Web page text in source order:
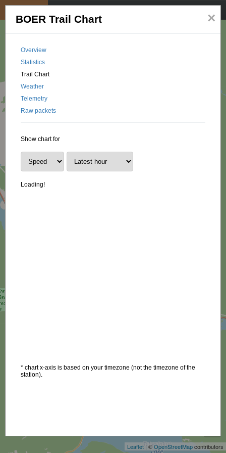
Leaflet | ©OpenStreetMapcontributors
×
BOER Trail Chart
Overview
Statistics
Trail Chart
Weather
Telemetry
Raw packets
Show chart for
Loading!
* chart x-axis is based on your timezone (not the timezone of the
station).